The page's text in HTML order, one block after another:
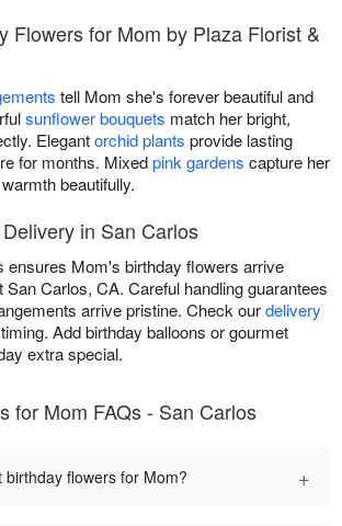
Flowers for Mom by Plaza Florist &
tell Mom she's forever beautiful and
sunflower bouquets match her bright,
Elegantorchid plants provide lasting
for months. Mixedpink gardens capture her
beautifully.
in San Carlos
ensures Mom's birthday flowers arrive
San Carlos, CA. Careful handling guarantees
arrive pristine. Check ourdelivery
Add birthday balloons or gourmet
extra special.
for Mom FAQs - San Carlos
flowers for Mom? +